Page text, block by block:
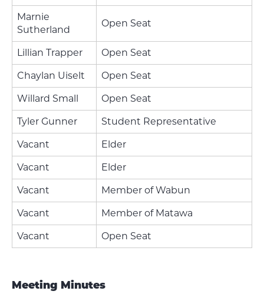
Marnie
Sutherland
Open Seat
Lillian Trapper Open Seat
Chaylan Uiselt Open Seat
Willard Small Open Seat
Tyler Gunner Student Representative
Vacant Elder
Vacant Elder
Vacant Member of Wabun
Vacant Member of Matawa
Vacant Open Seat
Meeting Minutes